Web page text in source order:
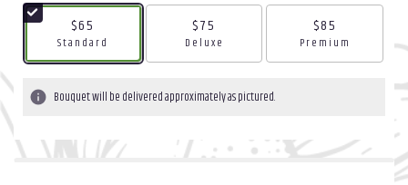
$65
Arrangement size
Standard
$75
Arrangement size
Deluxe
$85
Arrangement size
Premium
Bouquet will be delivered approximately as pictured.